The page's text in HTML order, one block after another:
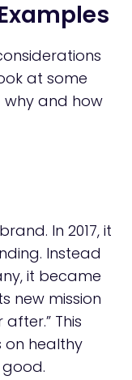
at some
and how
In 2017, it
Instead
it became
new mission
This
on healthy